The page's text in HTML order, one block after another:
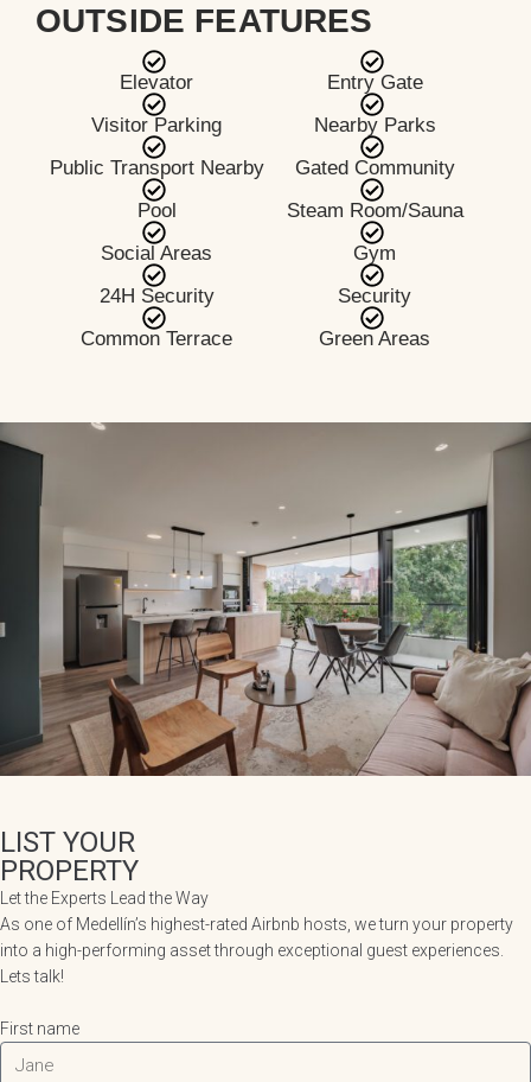
OUTSIDE FEATURES
Elevator
Entry Gate
Visitor Parking
Nearby Parks
Public Transport Nearby
Gated Community
Pool
Steam Room/Sauna
Social Areas
Gym
24H Security
Security
Common Terrace
Green Areas
LIST YOUR
PROPERTY
Let the Experts Lead the Way
As one of Medellín’s highest-rated Airbnb hosts, we turn your property
into a high-performing asset through exceptional guest experiences.
Lets talk!
First name